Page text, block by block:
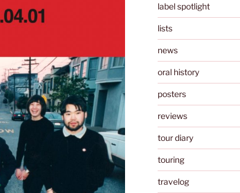
label spotlight
lists
news
oral history
posters
reviews
tour diary
touring
travelog